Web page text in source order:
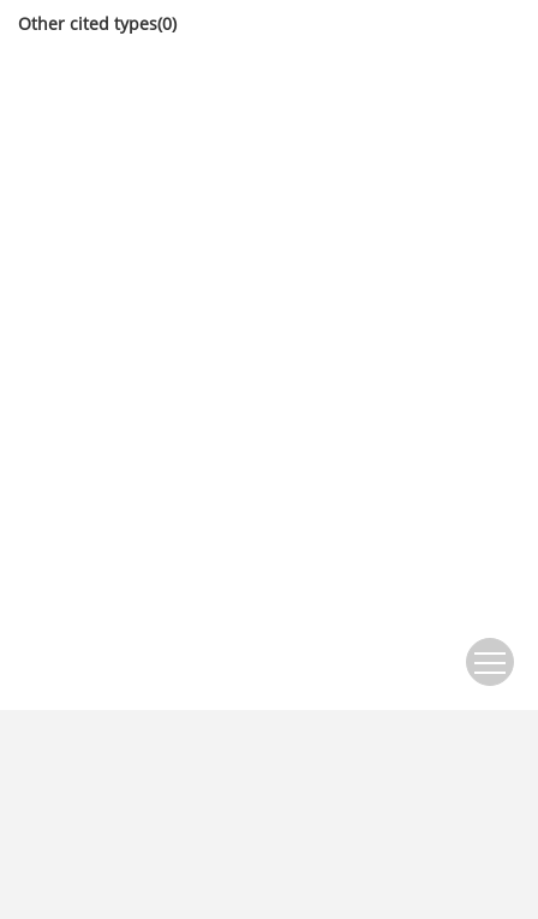
Other cited types(0)